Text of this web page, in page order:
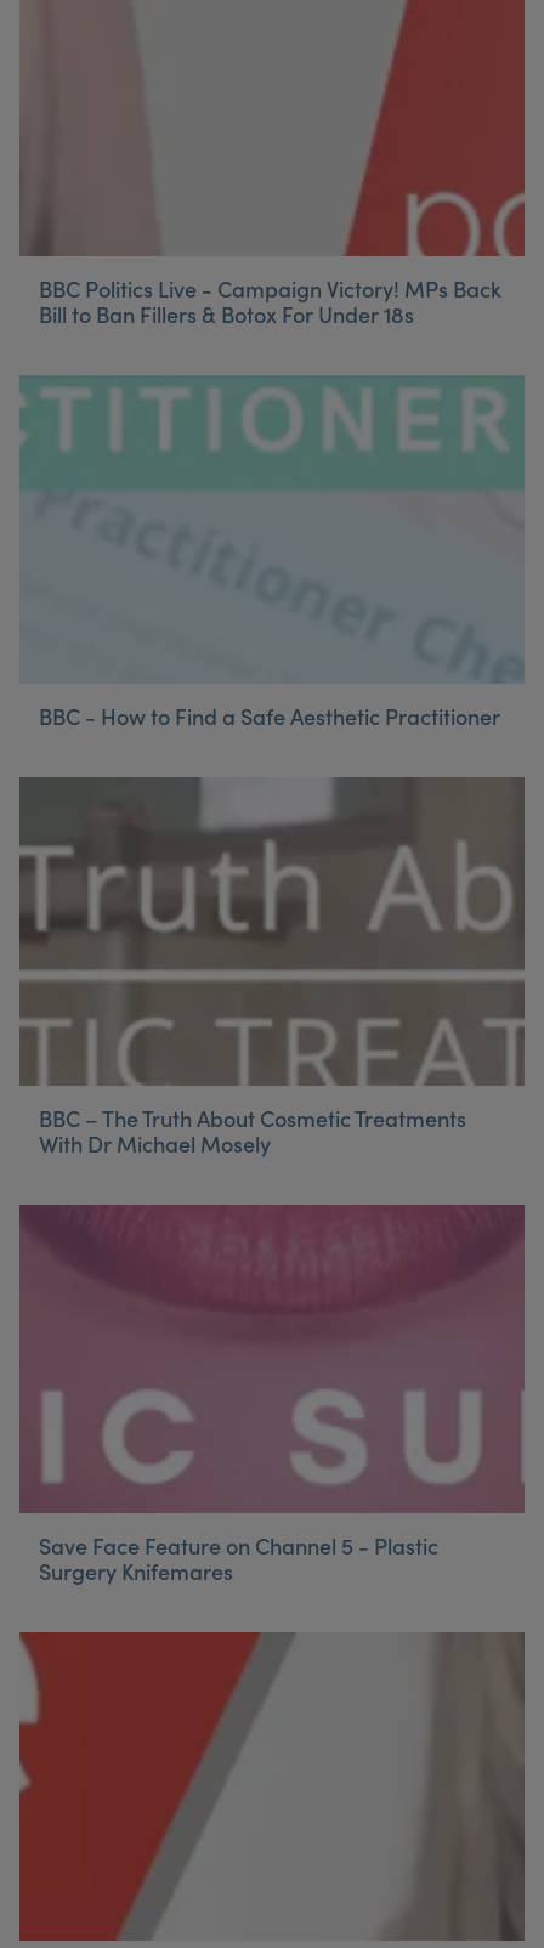
BBC Politics Live - Campaign Victory! MPs Back
Bill to Ban Fillers & Botox For Under 18s
BBC - How to Find a Safe Aesthetic Practitioner
BBC – The Truth About Cosmetic Treatments
With Dr Michael Mosely
Save Face Feature on Channel 5 - Plastic
Surgery Knifemares